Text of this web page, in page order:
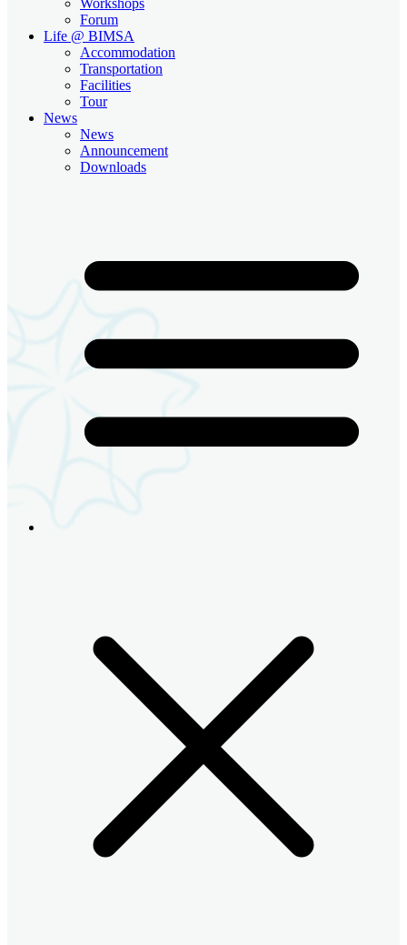
Forum
Life @ BIMSA
Accommodation
Transportation
Facilities
Tour
News
News
Announcement
Downloads